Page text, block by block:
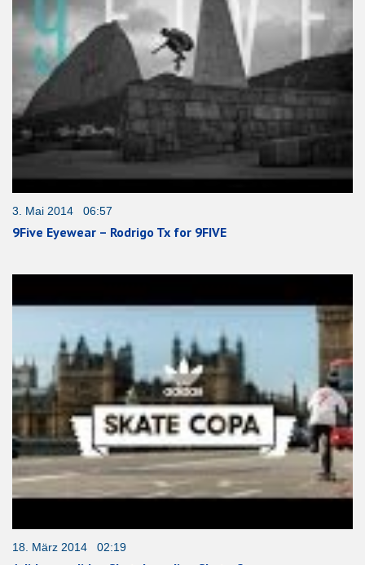
3. Mai 2014 06:57
9Five Eyewear – Rodrigo Tx for 9FIVE
18. März 2014 02:19